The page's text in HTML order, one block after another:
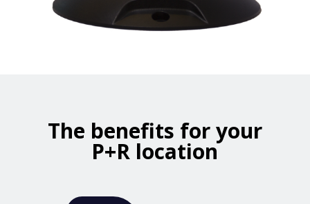
The benefits for your
P+R location